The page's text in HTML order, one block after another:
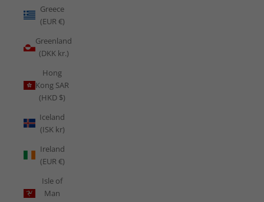
Greece
(EUR €)
Greenland
(DKK kr.)
Hong
Kong SAR
(HKD $)
Iceland
(ISK kr)
Ireland
(EUR €)
Isle of
Man